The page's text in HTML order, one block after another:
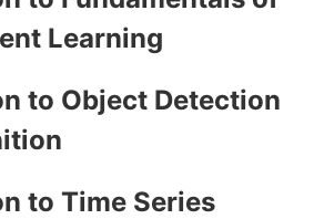
Learning
to Object Detection
to Time Series